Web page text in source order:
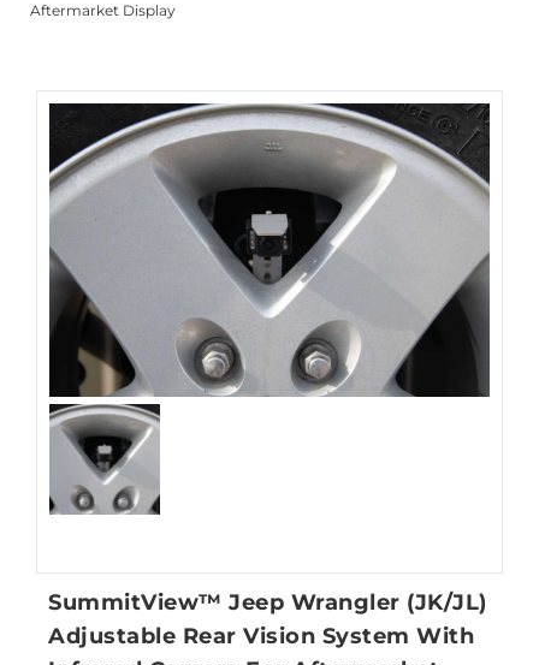
Aftermarket Display
SummitView™ Jeep Wrangler (JK/JL)
Adjustable Rear Vision System With